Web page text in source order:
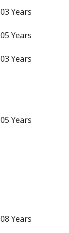
03 Years
05 Years
03 Years
05 Years
08 Years